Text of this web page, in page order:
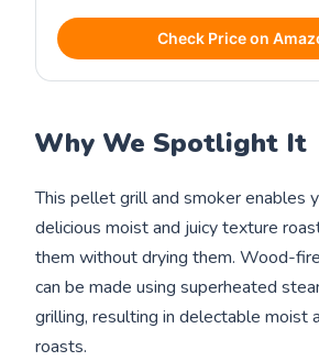
Check Price on
Why We Spotlight It
This pellet grill and smoker enables
delicious moist and juicy texture
them without drying them. Wood-
can be made using superheated
grilling, resulting in delectable moist
roasts.